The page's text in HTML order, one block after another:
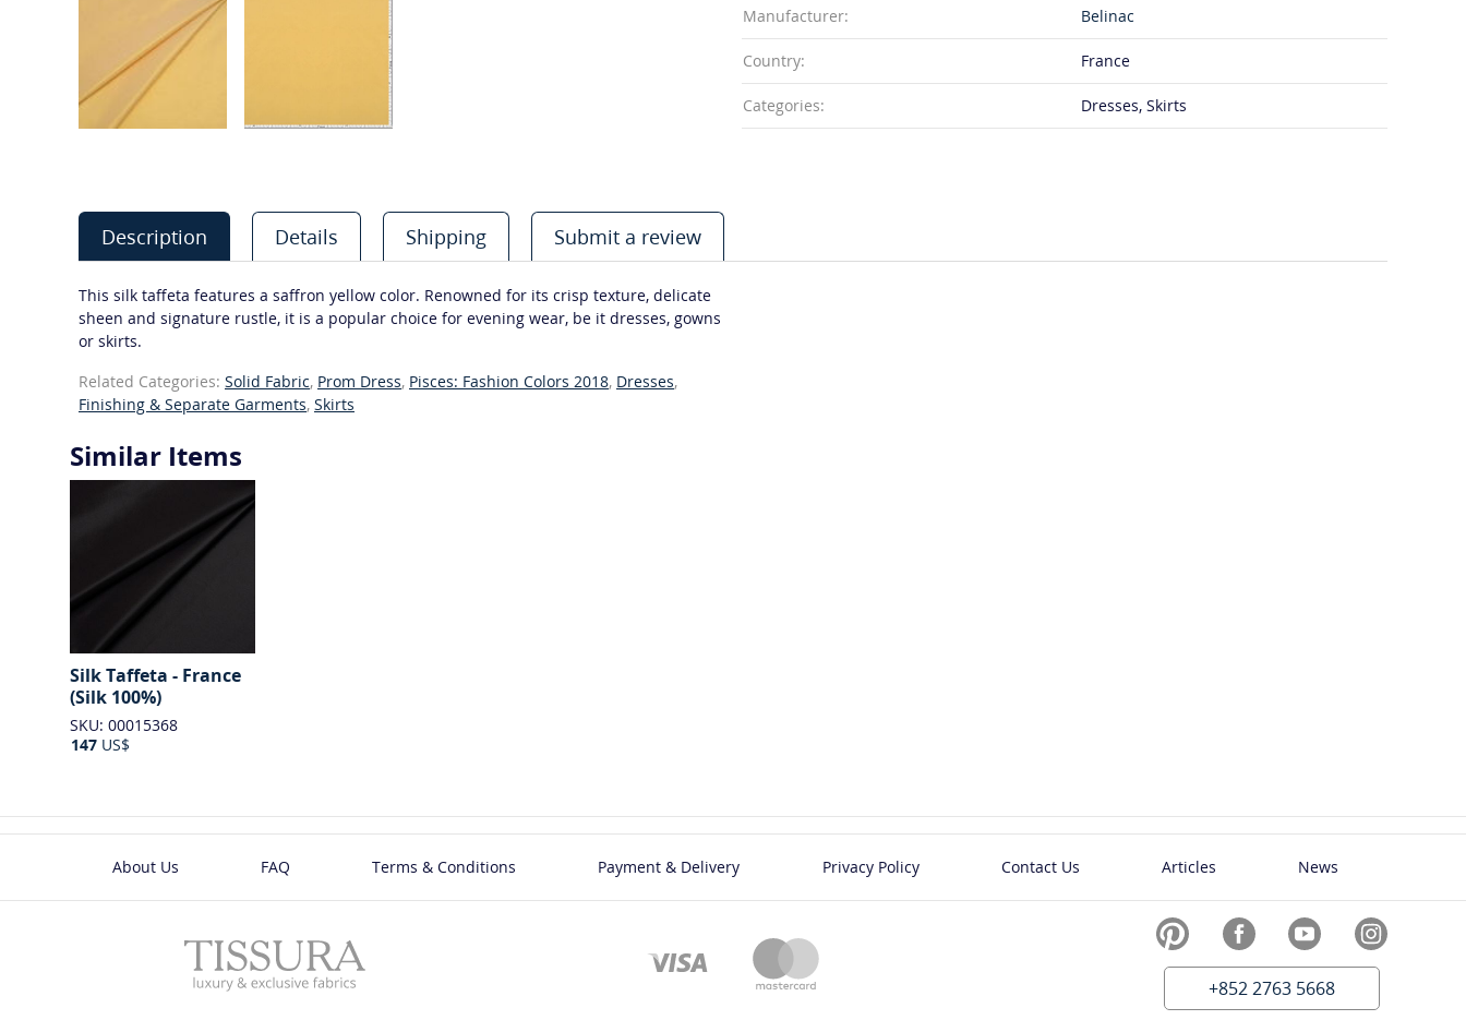
Manufacturer: Belinac
Country: France
Categories: Dresses, Skirts
Description Details Shipping Submit a review
This silk taffeta features a saffron yellow color. Renowned for its crisp texture, delicate
sheen and signature rustle, it is a popular choice for evening wear, be it dresses, gowns
or skirts.
Related Categories: Solid Fabric, Prom Dress, Pisces: Fashion Colors 2018, Dresses,
Finishing & Separate Garments, Skirts
Similar Items
Silk Taffeta - France
(Silk 100%)
SKU: 00015368
147 US$
About Us FAQ Terms & Conditions Payment & Delivery Privacy Policy Contact Us Articles News
+852 2763 5668